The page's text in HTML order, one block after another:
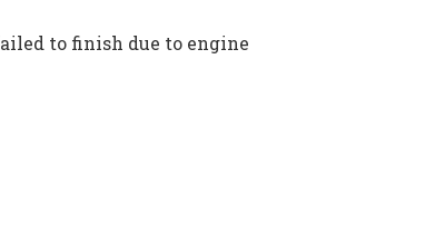
to finish due to engine